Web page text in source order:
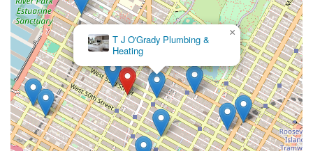
T J O'Grady Plumbing &
Heating
×